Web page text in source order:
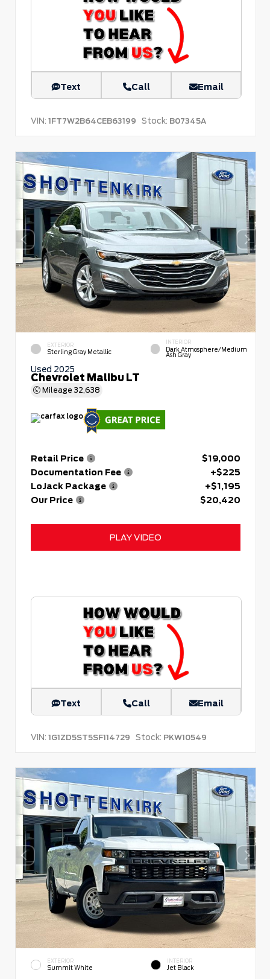
Text Call Email
VIN: 1FT7W2B64CEB63199 Stock: B07345A
EXTERIOR
Sterling Gray Metallic
INTERIOR
Dark Atmosphere/Medium
Ash Gray
Used 2025
Chevrolet Malibu LT
Mileage 32,638
Retail Price
$19,000
Documentation Fee
+$225
LoJack Package
+$1,195
Our Price
$20,420
PLAY VIDEO
Text Call Email
VIN: 1G1ZD5ST5SF114729 Stock: PKW10549
EXTERIOR
Summit White
INTERIOR
Jet Black